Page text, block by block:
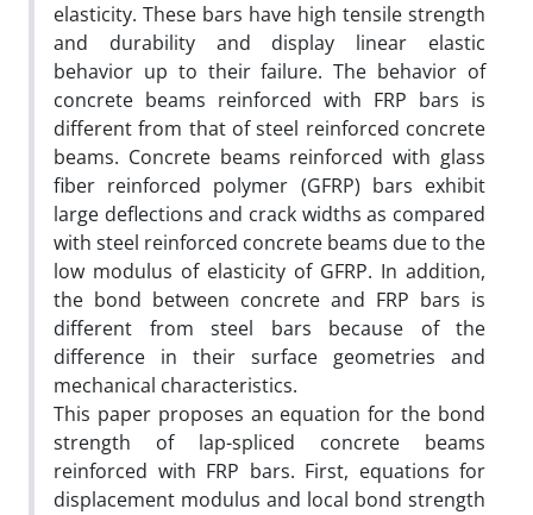
elasticity. These bars have high tensile strength
and durability and display linear elastic
behavior up to their failure. The behavior of
concrete beams reinforced with FRP bars is
different from that of steel reinforced concrete
beams. Concrete beams reinforced with glass
fiber reinforced polymer (GFRP) bars exhibit
large deflections and crack widths as compared
with steel reinforced concrete beams due to the
low modulus of elasticity of GFRP. In addition,
the bond between concrete and FRP bars is
different from steel bars because of the
difference in their surface geometries and
mechanical characteristics.
This paper proposes an equation for the bond
strength of lap-spliced concrete beams
reinforced with FRP bars. First, equations for
displacement modulus and local bond strength